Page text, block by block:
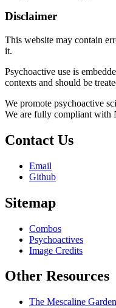
Disclaimer
This website may contain
it.
Psychoactive use is
contexts and should be
We promote psychoactive
We are fully compliant with
Contact Us
Email
Github
Sitemap
Combos
Psychoactives
Image Credits
Other Resources
The Mescaline Garden